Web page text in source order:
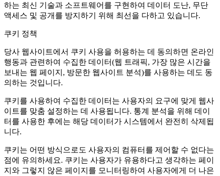
하는 최신 기술과 소프트웨어를 구현하여 데이터 도난, 무단
액세스 및 공개를 방지하기 위해 최선을 다하고 있습니다.
쿠키 정책
당사 웹사이트에서 쿠키 사용을 허용하는 데 동의하면 온라인
행동과 관련하여 수집한 데이터(웹 트래픽, 가장 많은 시간을
보내는 웹 페이지, 방문한 웹사이트 분석)를 사용하는 데도 동
의하는 것입니다.
쿠키를 사용하여 수집한 데이터는 사용자의 요구에 맞게 웹사
이트를 맞춤 설정하는 데 사용됩니다. 통계 분석을 위해 데이
터를 사용한 후에는 해당 데이터가 시스템에서 완전히 삭제됩
니다.
쿠키는 어떤 방식으로도 사용자의 컴퓨터를 제어할 수 없다는
점에 유의하세요. 쿠키는 사용자가 유용하다고 생각하는 페이
지와 그렇지 않은 페이지를 모니터링하여 사용자에게 더 나은